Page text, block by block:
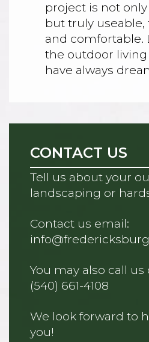
project is not
but truly useable,
and comfortable.
the outdoor living
have always
CONTACT US
Tell us about your
landscaping or
Contact us email:
You may also call us
(540) 661-4108
We look forward to
you!